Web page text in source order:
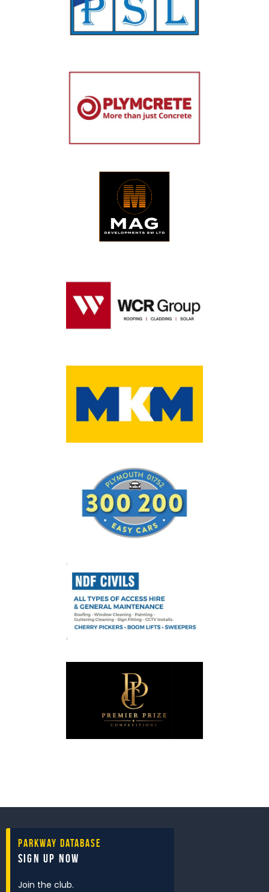
Parkway Database
Sign Up Now
Join the club.